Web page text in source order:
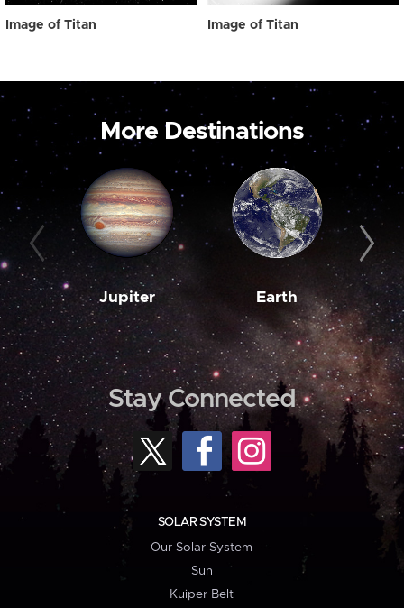
Image of Titan Image of Titan
More Destinations
Jupiter Earth
Stay Connected
SOLAR SYSTEM
Our Solar System
Sun
Kuiper Belt